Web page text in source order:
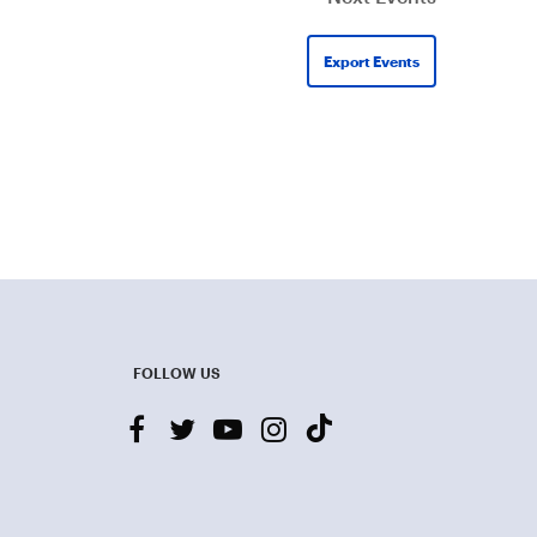
Export Events
FOLLOW US
facebooktwitteryoutube-
play
instagram
tiktok